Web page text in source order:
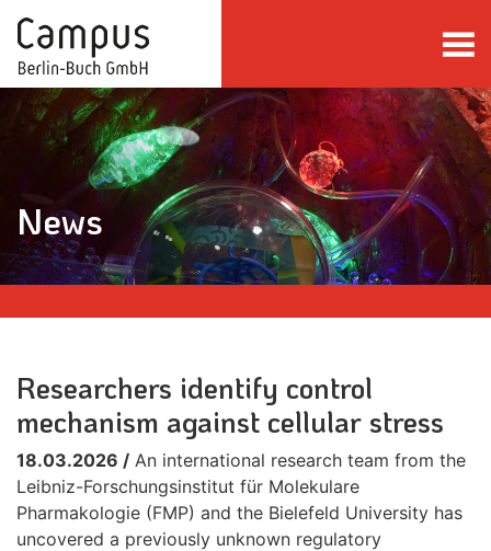
Skip to main content
News
Researchers identify control
mechanism against cellular stress
18.03.2026 / An international research team from the
Leibniz-Forschungsinstitut für Molekulare
Pharmakologie (FMP) and the Bielefeld University has
uncovered a previously unknown regulatory